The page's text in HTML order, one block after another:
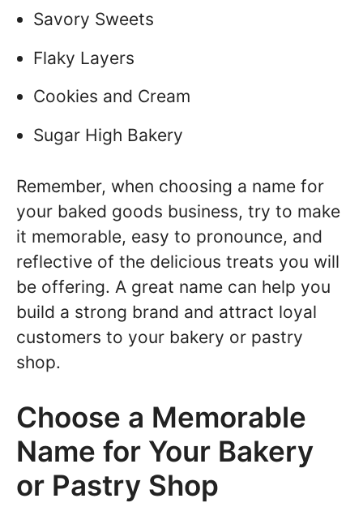
Savory Sweets
Flaky Layers
Cookies and Cream
Sugar High Bakery
Remember, when choosing a name for
your baked goods business, try to make
it memorable, easy to pronounce, and
reflective of the delicious treats you will
be offering. A great name can help you
build a strong brand and attract loyal
customers to your bakery or pastry
shop.
Choose a Memorable
Name for Your Bakery
or Pastry Shop